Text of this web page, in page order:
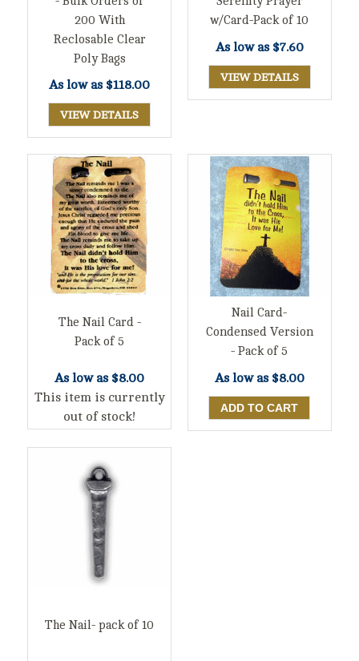
200 With
Reclosable Clear
Poly Bags
As low as $118.00
VIEW DETAILS
w/Card-Pack of 10
As low as $7.60
VIEW DETAILS
The Nail Card -
Pack of 5
As low as $8.00
This item is currently
out of stock!
Nail Card-
Condensed Version
- Pack of 5
As low as $8.00
The Nail- pack of 10